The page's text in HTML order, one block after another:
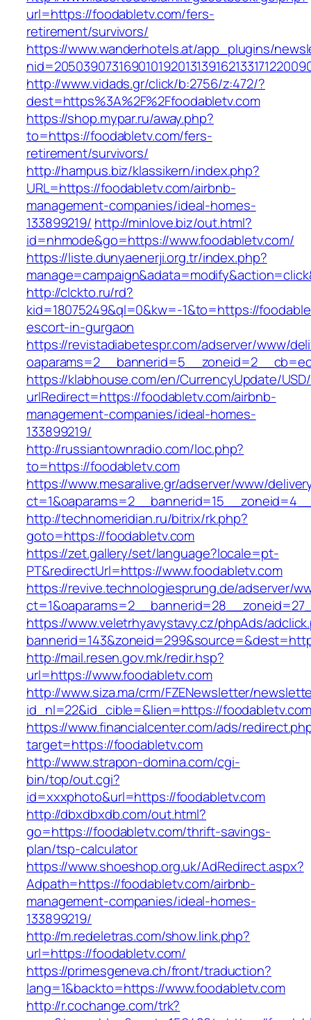
url=https://foodabletv.com/fers-
retirement/survivors/
https://www.wanderhotels.at/app_plugins/
http://www.vidads.gr/click/b:2756/z:472/?
dest=https%3A%2F%2Ffoodabletv.com
https://shop.mypar.ru/away.php?
to=https://foodabletv.com/fers-
retirement/survivors/
http://hampus.biz/klassikern/index.php?
URL=https://foodabletv.com/airbnb-
management-companies/ideal-homes-
133899219/ http://minlove.biz/out.html?
id=nhmode&go=https://www.foodabletv.com/
https://liste.dunyaenerji.org.tr/index.php?
http://clckto.ru/rd?
kid=18075249&ql=0&kw=-1&to=https://
escort-in-gurgaon
https://revistadiabetespr.com/adserver/www/
https://klabhouse.com/en/CurrencyUpdate/
urlRedirect=https://foodabletv.com/airbnb-
management-companies/ideal-homes-
133899219/
http://russiantownradio.com/loc.php?
to=https://foodabletv.com
https://www.mesaralive.gr/adserver/www/
http://technomeridian.ru/bitrix/rk.php?
goto=https://foodabletv.com
https://zet.gallery/set/language?locale=pt-
PT&redirectUrl=https://www.foodabletv.com
https://revive.technologiesprung.de/adserver/
https://www.veletrhyavystavy.cz/phpAds/
http://mail.resen.gov.mk/redir.hsp?
url=https://www.foodabletv.com
http://www.siza.ma/crm/FZENewsletter/
id_nl=22&id_cible=&lien=https://
https://www.financialcenter.com/ads/
target=https://foodabletv.com
http://www.strapon-domina.com/cgi-
bin/top/out.cgi?
id=xxxphoto&url=https://foodabletv.com
http://dbxdbxdb.com/out.html?
go=https://foodabletv.com/thrift-savings-
plan/tsp-calculator
https://www.shoeshop.org.uk/AdRedirect.aspx?
Adpath=https://foodabletv.com/airbnb-
management-companies/ideal-homes-
133899219/
http://m.redeletras.com/show.link.php?
url=https://foodabletv.com/
https://primesgeneva.ch/front/traduction?
lang=1&backto=https://www.foodabletv.com
http://r.cochange.com/trk?